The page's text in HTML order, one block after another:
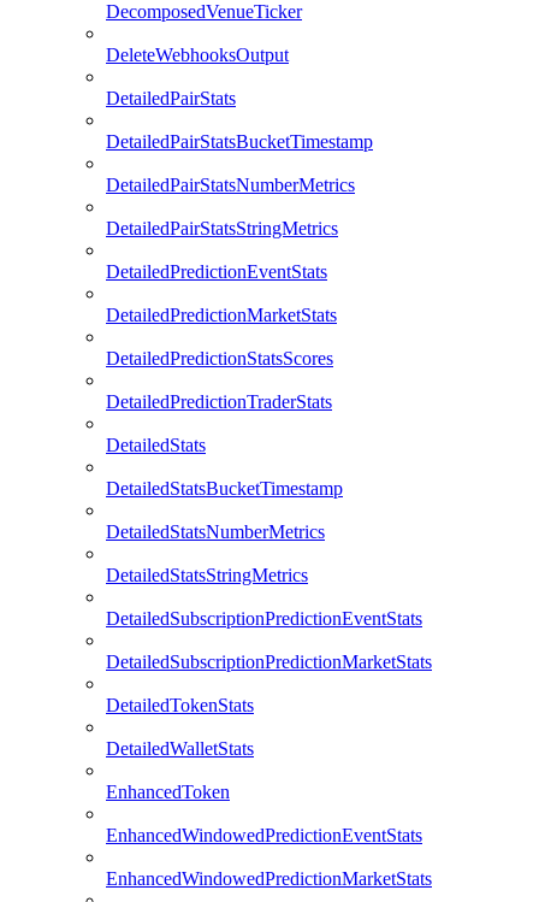
DecomposedVenueTicker
DeleteWebhooksOutput
DetailedPairStats
DetailedPairStatsBucketTimestamp
DetailedPairStatsNumberMetrics
DetailedPairStatsStringMetrics
DetailedPredictionEventStats
DetailedPredictionMarketStats
DetailedPredictionStatsScores
DetailedPredictionTraderStats
DetailedStats
DetailedStatsBucketTimestamp
DetailedStatsNumberMetrics
DetailedStatsStringMetrics
DetailedSubscriptionPredictionEventStats
DetailedSubscriptionPredictionMarketStats
DetailedTokenStats
DetailedWalletStats
EnhancedToken
EnhancedWindowedPredictionEventStats
EnhancedWindowedPredictionMarketStats